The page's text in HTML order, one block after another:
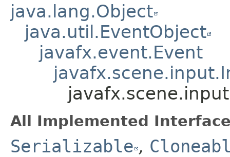
java.lang.Object
java.util.EventObject
javafx.event.Event
All Implemented
Serializable ,